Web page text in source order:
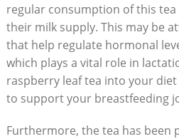
regular consumption of this tea
their milk supply. This may be
that help regulate hormonal
which plays a vital role in
raspberry leaf tea into your
to support your breastfeeding
Furthermore, the tea has been